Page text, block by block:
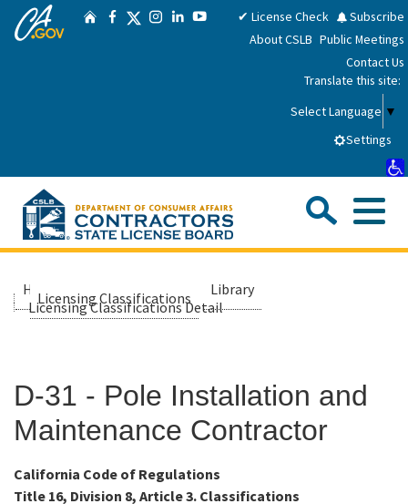
Skip
CA.gov HomeFacebook
TwitterInstagram
LinkedIn
YouTube✔ License Check
Subscribe
About CSLB Public Meetings
Contact Us
Translate this site:
Select Language ▼
Settings
Applicants
Online Services
Custom Google Search
Home About Us Library
Licensing Classifications
Licensing Classifications Detail
D-31 - Pole Installation and
Maintenance Contractor
California Code of Regulations
Title 16, Division 8, Article 3. Classifications